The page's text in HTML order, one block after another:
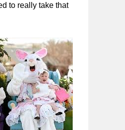
to really take that